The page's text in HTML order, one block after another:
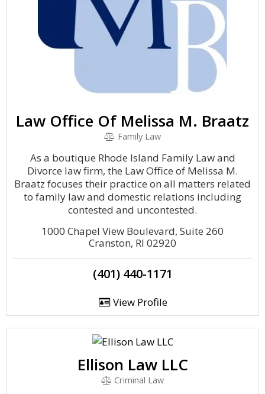
Law Office Of Melissa M. Braatz
Family Law
As a boutique Rhode Island Family Law and
Divorce law firm, the Law Office of Melissa M.
Braatz focuses their practice on all matters related
to family law and domestic relations including
contested and uncontested.
1000 Chapel View Boulevard, Suite 260
Cranston, RI 02920
(401) 440-1171
View Profile
Ellison Law LLC
Criminal Law